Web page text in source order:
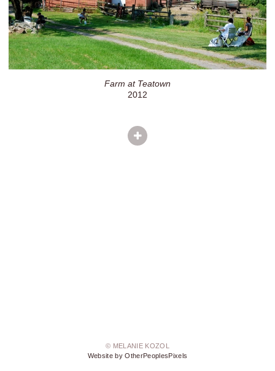
Farm at Teatown
2012
© MELANIE KOZOL
Website by OtherPeoplesPixels